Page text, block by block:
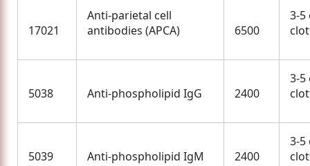
17021
Anti-parietal cell
antibodies (APCA)
6500
3-5
5038 Anti-phospholipid IgG 2400
3-5
5039 Anti-phospholipid IgM 2400
3-5